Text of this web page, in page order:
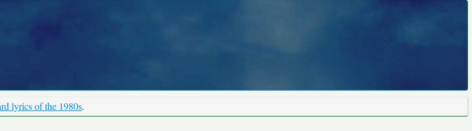
lyrics of the 1980s.